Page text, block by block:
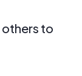
others to